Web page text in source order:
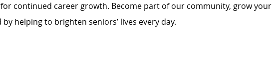
continued career growth. Become part of our community, grow your
helping to brighten seniors’ lives every day.